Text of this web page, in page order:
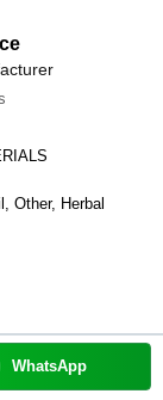
Other, Herbal
WhatsApp